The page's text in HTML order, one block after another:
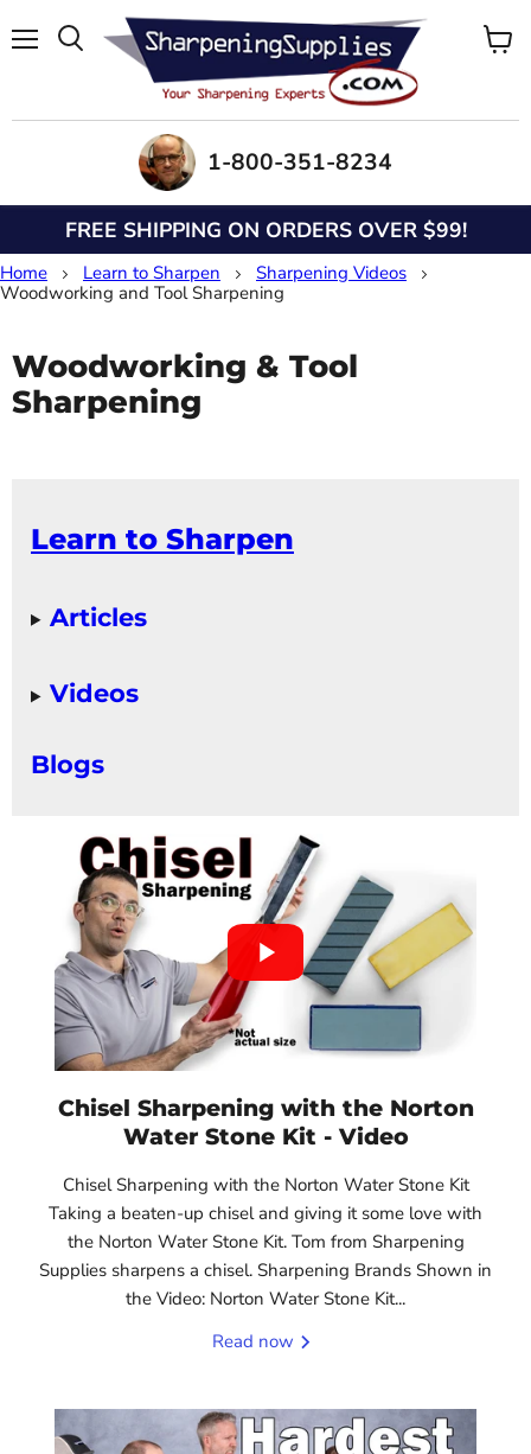
1-800-351-8234
FREE SHIPPING ON ORDERS OVER $99!
Home Learn to Sharpen
Sharpening Videos
Woodworking and Tool Sharpening
Woodworking & Tool
Sharpening
Learn to Sharpen
Articles
Videos
Blogs
Chisel Sharpening with the Norton
Water Stone Kit - Video
Chisel Sharpening with the Norton Water Stone Kit
Taking a beaten-up chisel and giving it some love with
the Norton Water Stone Kit. Tom from Sharpening
Supplies sharpens a chisel. Sharpening Brands Shown in
the Video: Norton Water Stone Kit...
Read now